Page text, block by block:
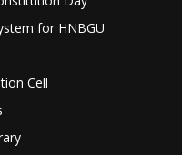
for HNBGU
Cell